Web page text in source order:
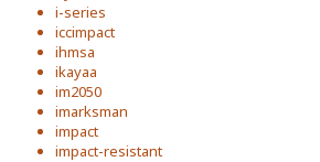
i-series
iccimpact
ihmsa
ikayaa
im2050
imarksman
impact
impact-resistant